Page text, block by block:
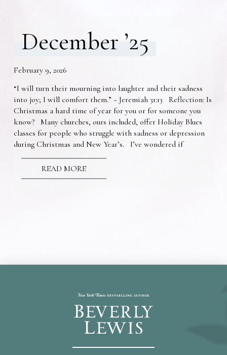
December ’25
February 9, 2026
“I will turn their mourning into laughter and their sadness
into joy; I will comfort them.” ~ Jeremiah 31:13 Reflection: Is
Christmas a hard time of year for you or for someone you
know? Many churches, ours included, offer Holiday Blues
classes for people who struggle with sadness or depression
during Christmas and New Year’s. I’ve wondered if
READ MORE